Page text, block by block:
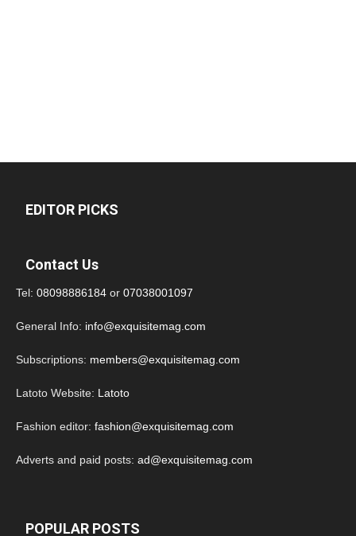
EDITOR PICKS
Contact Us
Tel: 08098886184 or 07038001097
General Info: info@exquisitemag.com
Subscriptions: members@exquisitemag.com
Latoto Website: Latoto
Fashion editor: fashion@exquisitemag.com
Adverts and paid posts: ad@exquisitemag.com
POPULAR POSTS